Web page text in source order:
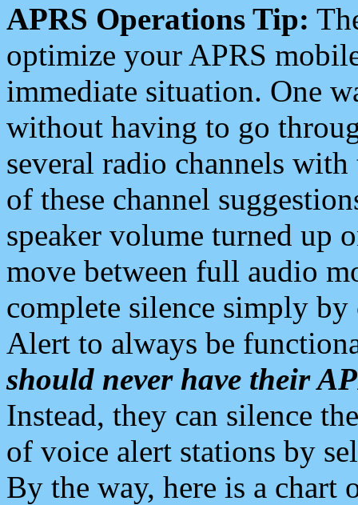
APRS Operations Tip:
optimize your APRS
immediate situation. One
without having to go
several radio channels
of these channel
speaker volume turned up
move between full audio
complete silence simply
Alert to always be
should never have their
Instead, they can silence
of voice alert stations by
By the way, here is a chart